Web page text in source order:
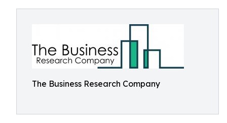
The Business Research Company